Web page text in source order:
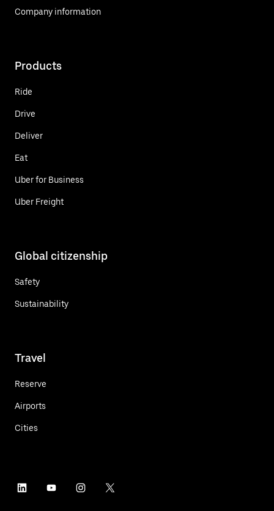
Company information
Products
Ride
Drive
Deliver
Eat
Uber for Business
Uber Freight
Global citizenship
Safety
Sustainability
Travel
Reserve
Airports
Cities